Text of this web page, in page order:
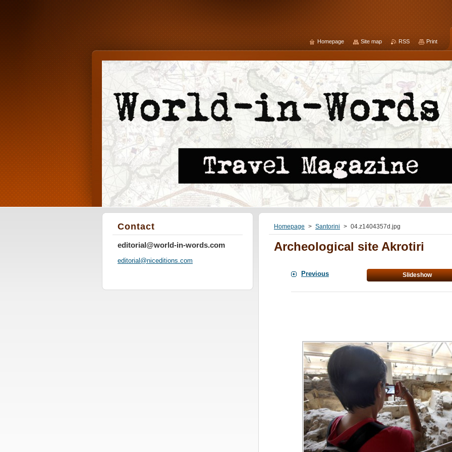
Homepage > Santorini > 04.z1404357d.jpg
Archeological site Akrotiri
Previous Slideshow
Contact
editorial@world-in-words.com
editorial@niceditions.com
Homepage Site map RSS Print